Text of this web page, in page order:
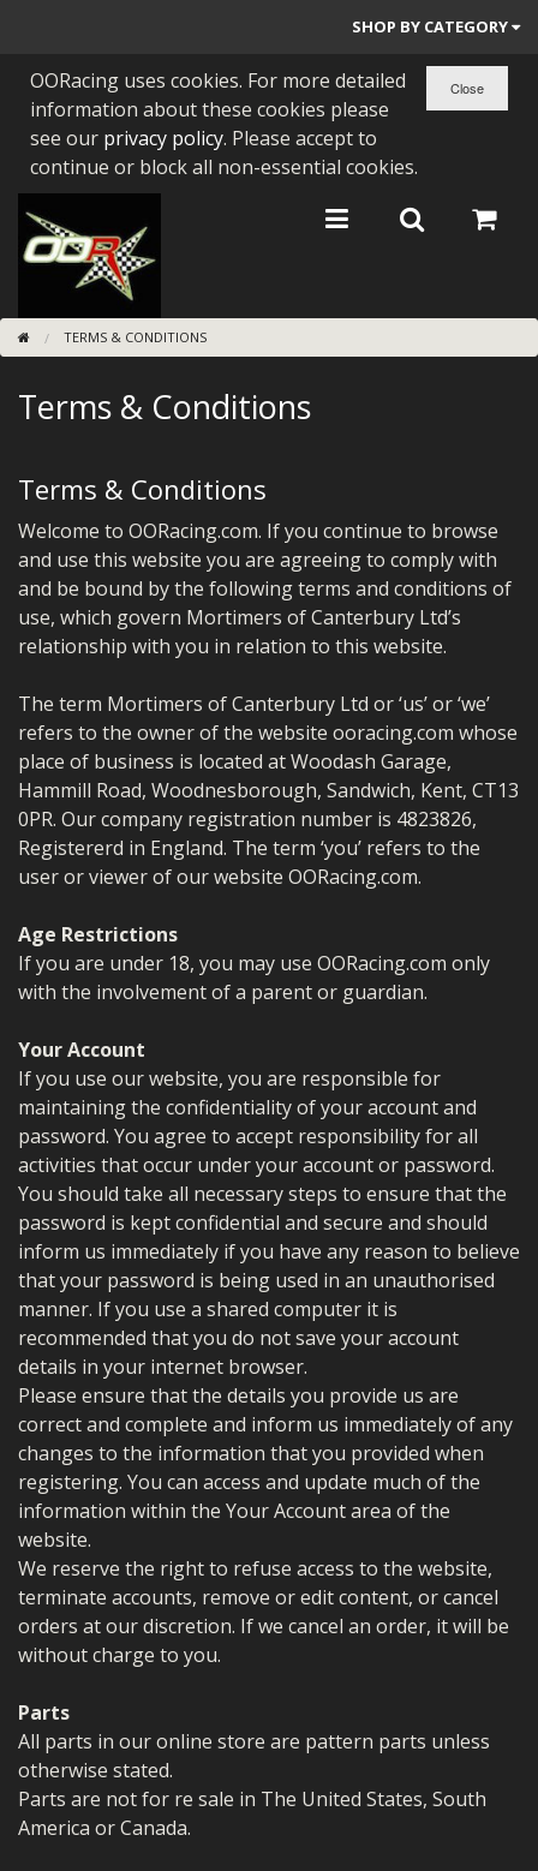
SHOP BY CATEGORY
PARTS BY BIKE
ENGINES
BEARINGS/SEALS
NEW GEN HONDA
TOOLS
STAINLESS BENDS
SUNDRIES
MERCH
WIRING KITS/SERVICE
OLD STOCK/SECONDS
SALE ITEMS
OORacing uses cookies. For more detailed
information about these cookies please
see our privacy policy. Please accept to
continue or block all non-essential cookies.
TERMS & CONDITIONS
Terms & Conditions
Terms & Conditions
Welcome to OORacing.com. If you continue to browse
and use this website you are agreeing to comply with
and be bound by the following terms and conditions of
use, which govern Mortimers of Canterbury Ltd’s
relationship with you in relation to this website.
The term Mortimers of Canterbury Ltd or ‘us’ or ‘we’
refers to the owner of the website ooracing.com whose
place of business is located at Woodash Garage,
Hammill Road, Woodnesborough, Sandwich, Kent, CT13
0PR. Our company registration number is 4823826,
Registererd in England. The term ‘you’ refers to the
user or viewer of our website OORacing.com.
Age Restrictions
If you are under 18, you may use OORacing.com only
with the involvement of a parent or guardian.
Your Account
If you use our website, you are responsible for
maintaining the confidentiality of your account and
password. You agree to accept responsibility for all
activities that occur under your account or password.
You should take all necessary steps to ensure that the
password is kept confidential and secure and should
inform us immediately if you have any reason to believe
that your password is being used in an unauthorised
manner. If you use a shared computer it is
recommended that you do not save your account
details in your internet browser.
Please ensure that the details you provide us are
correct and complete and inform us immediately of any
changes to the information that you provided when
registering. You can access and update much of the
information within the Your Account area of the
website.
We reserve the right to refuse access to the website,
terminate accounts, remove or edit content, or cancel
orders at our discretion. If we cancel an order, it will be
without charge to you.
Parts
All parts in our online store are pattern parts unless
otherwise stated.
Parts are not for re sale in The United States, South
America or Canada.